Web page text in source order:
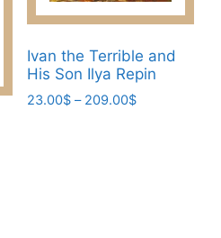
chosen
on
the
Ivan the Terrible and
His Son Ilya Repin
23.00$ – 209.00$Price